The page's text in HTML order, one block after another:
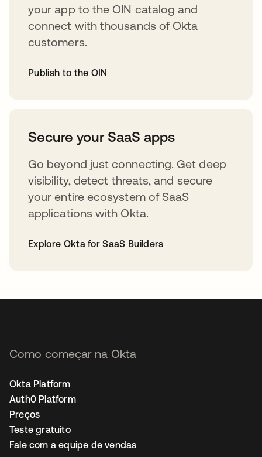
your app to the OIN catalog and
connect with thousands of Okta
customers.
Publish to the OIN
Secure your SaaS apps
Go beyond just connecting. Get deep
visibility, detect threats, and secure
your entire ecosystem of SaaS
applications with Okta.
Explore Okta for SaaS Builders
Como começar na Okta
Okta Platform
Auth0 Platform
Preços
Teste gratuito
Fale com a equipe de vendas